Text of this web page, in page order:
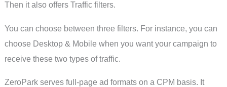
Then it also offers Traffic filters.
You can choose between three filters. For instance, you can
choose Desktop & Mobile when you want your campaign to
receive these two types of traffic.
ZeroPark serves full-page ad formats on a CPM basis. It